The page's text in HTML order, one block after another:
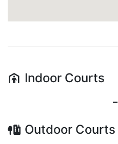
Indoor Courts
-
Outdoor Courts